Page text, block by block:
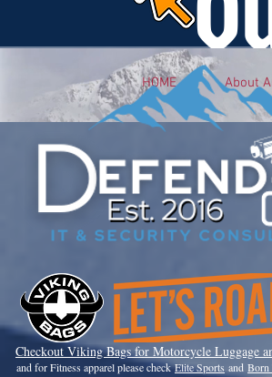
HOME About
Checkout Viking Bags for Motorcycle Luggage
and for Fitness apparel please checkElite Sports and Born